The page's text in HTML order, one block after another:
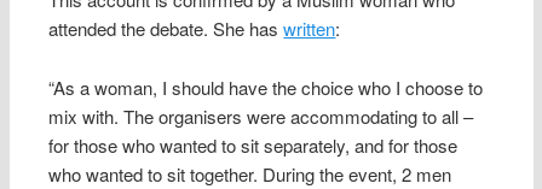
attended the debate. She haswritten:
“As a woman, I should have the choice who I choose to
mix with. The organisers were accommodating to all –
for those who wanted to sit separately, and for those
who wanted to sit together. During the event, 2 men